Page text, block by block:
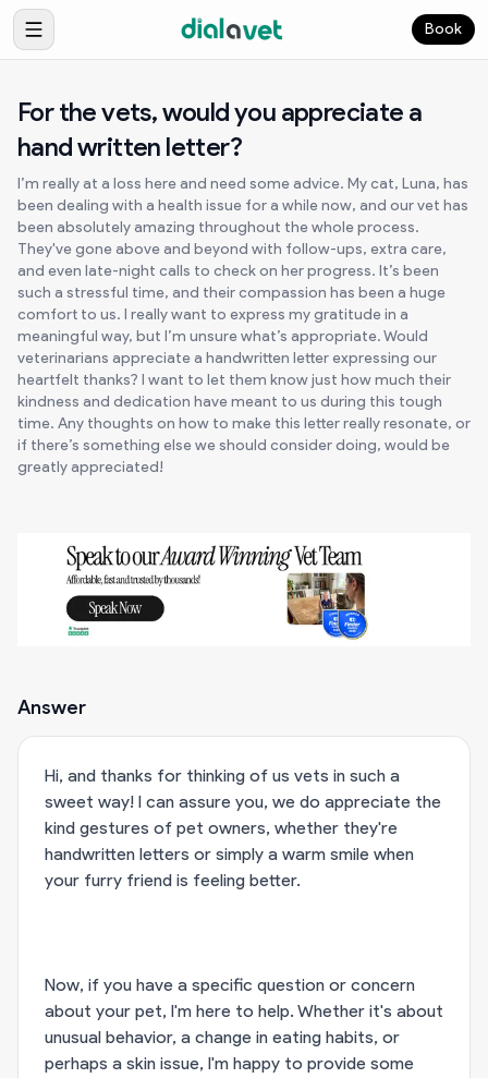
Book
For the vets, would you appreciate a
hand written letter?
I’m really at a loss here and need some advice. My cat, Luna, has
been dealing with a health issue for a while now, and our vet has
been absolutely amazing throughout the whole process.
They've gone above and beyond with follow-ups, extra care,
and even late-night calls to check on her progress. It’s been
such a stressful time, and their compassion has been a huge
comfort to us. I really want to express my gratitude in a
meaningful way, but I’m unsure what’s appropriate. Would
veterinarians appreciate a handwritten letter expressing our
heartfelt thanks? I want to let them know just how much their
kindness and dedication have meant to us during this tough
time. Any thoughts on how to make this letter really resonate, or
if there’s something else we should consider doing, would be
greatly appreciated!
Answer
Hi, and thanks for thinking of us vets in such a
sweet way! I can assure you, we do appreciate the
kind gestures of pet owners, whether they're
handwritten letters or simply a warm smile when
your furry friend is feeling better.
Now, if you have a specific question or concern
about your pet, I'm here to help. Whether it's about
unusual behavior, a change in eating habits, or
perhaps a skin issue, I'm happy to provide some